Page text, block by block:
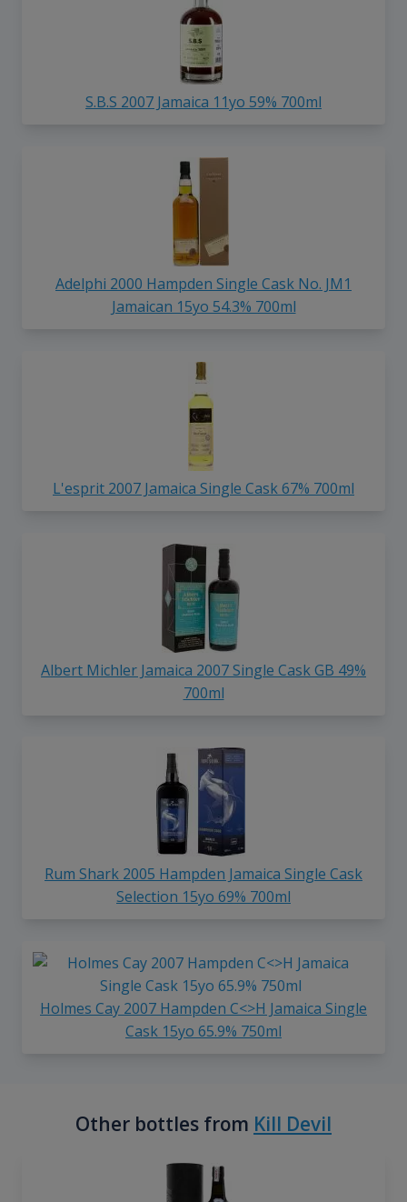
S.B.S 2007 Jamaica 11yo 59% 700ml
Adelphi 2000 Hampden Single Cask No. JM1
Jamaican 15yo 54.3% 700ml
L'esprit 2007 Jamaica Single Cask 67% 700ml
Albert Michler Jamaica 2007 Single Cask GB 49%
700ml
Rum Shark 2005 Hampden Jamaica Single Cask
Selection 15yo 69% 700ml
Holmes Cay 2007 Hampden C<>H Jamaica Single
Cask 15yo 65.9% 750ml
Other bottles from Kill Devil